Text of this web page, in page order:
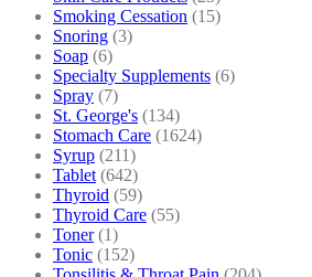
Smoking Cessation (15)
Snoring (3)
Soap (6)
Specialty Supplements (6)
Spray (7)
St. George's (134)
Stomach Care (1624)
Syrup (211)
Tablet (642)
Thyroid (59)
Thyroid Care (55)
Toner (1)
Tonic (152)